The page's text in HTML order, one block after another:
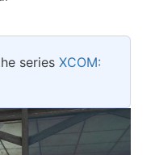
series XCOM: